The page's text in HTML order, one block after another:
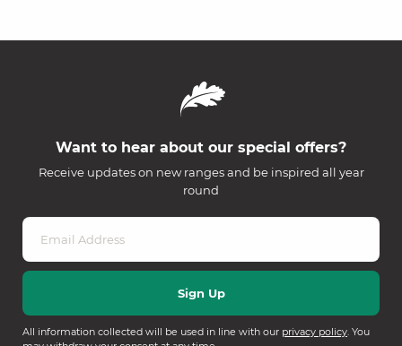
Want to hear about our special offers?
Receive updates on new ranges and be inspired all year
round
All information collected will be used in line with our privacy policy. You